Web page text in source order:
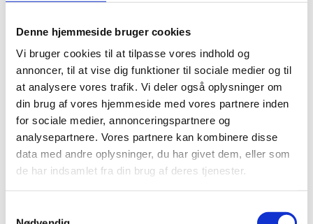
Denne hjemmeside bruger cookies
Vi bruger cookies til at tilpasse vores indhold og
annoncer, til at vise dig funktioner til sociale medier og til
at analysere vores trafik. Vi deler også oplysninger om
din brug af vores hjemmeside med vores partnere inden
for sociale medier, annonceringspartnere og
analysepartnere. Vores partnere kan kombinere disse
data med andre oplysninger, du har givet dem, eller som
de har indsamlet fra din brug af deres tjenester.
Cook Medical low temperature -50 C
concentrated sulfuric acid and